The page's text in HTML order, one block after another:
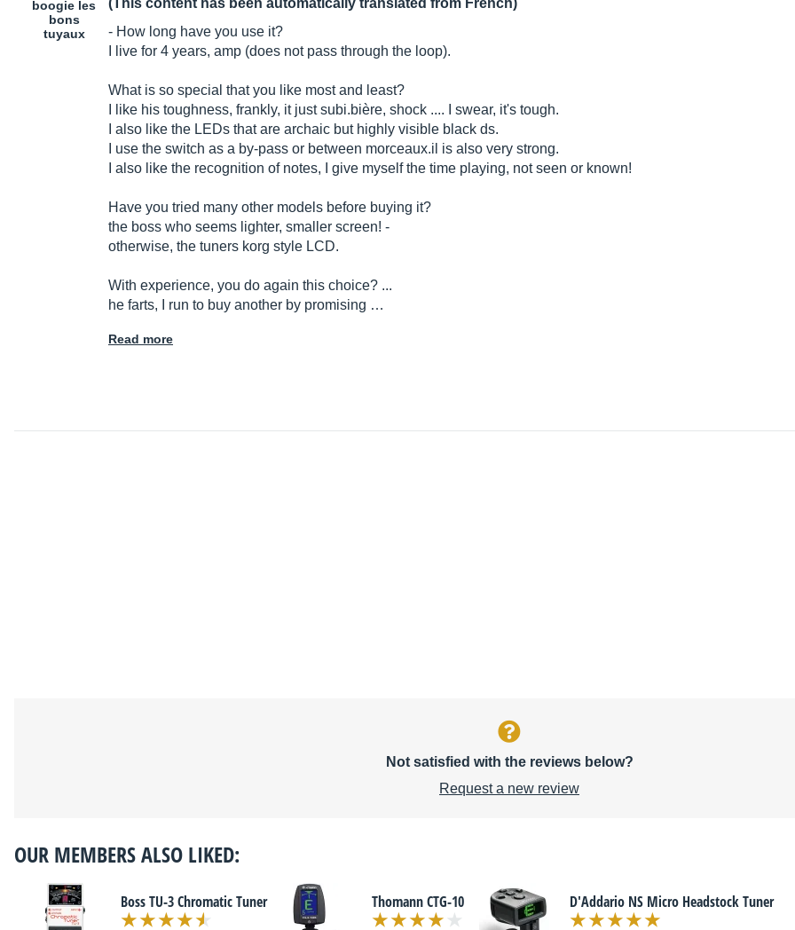
boogie les
bons
tuyaux
(This content has been automatically translated from French)
- How long have you use it?
I live for 4 years, amp (does not pass through the loop).
What is so special that you like most and least?
I like his toughness, frankly, it justsubi.bière, shock .... I swear, it's tough.
I also like the LEDs that are archaic but highly visible black ds.
I use the switch as a by-pass or between morceaux.il is also very strong.
I also like the recognition of notes, I give myself the time playing, not seen or known!
Have you tried many other models before buying it?
the boss who seems lighter, smaller screen! -
otherwise, the tuners korg style LCD.
With experience, you do again this choice? ...
he farts, I run to buy another by promising …
Read more
Not satisfied with the reviews below?
Request a new review
OUR MEMBERS ALSO LIKED:
Boss TU-3 Chromatic Tuner Thomann CTG-10 D'Addario NS Micro Headstock Tuner